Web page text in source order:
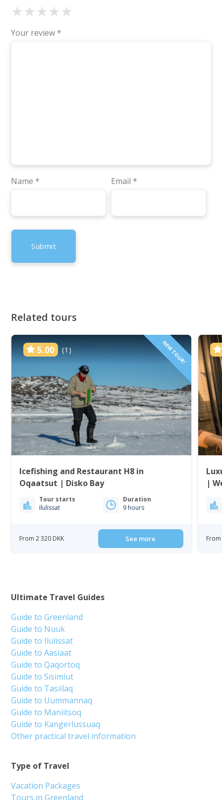
★
★
★
★
★
Your review *
Name * Email *
Related tours
5.00 (1) NEW TOUR!
Icefishing and Restaurant H8 in
Oqaatsut | Disko Bay
Tour starts
Ilulissat
Duration
9 hours
From 2 320 DKK See more
|
From
Type of Travel
Vacation Packages
Tours in Greenland
Ultimate Travel Guides
Guide to Greenland
Guide to Nuuk
Guide to Ilulissat
Guide to Aasiaat
Guide to Qaqortoq
Guide to Sisimiut
Guide to Tasiilaq
Guide to Uummannaq
Guide to Maniitsoq
Guide to Kangerlussuaq
Other practical travel information